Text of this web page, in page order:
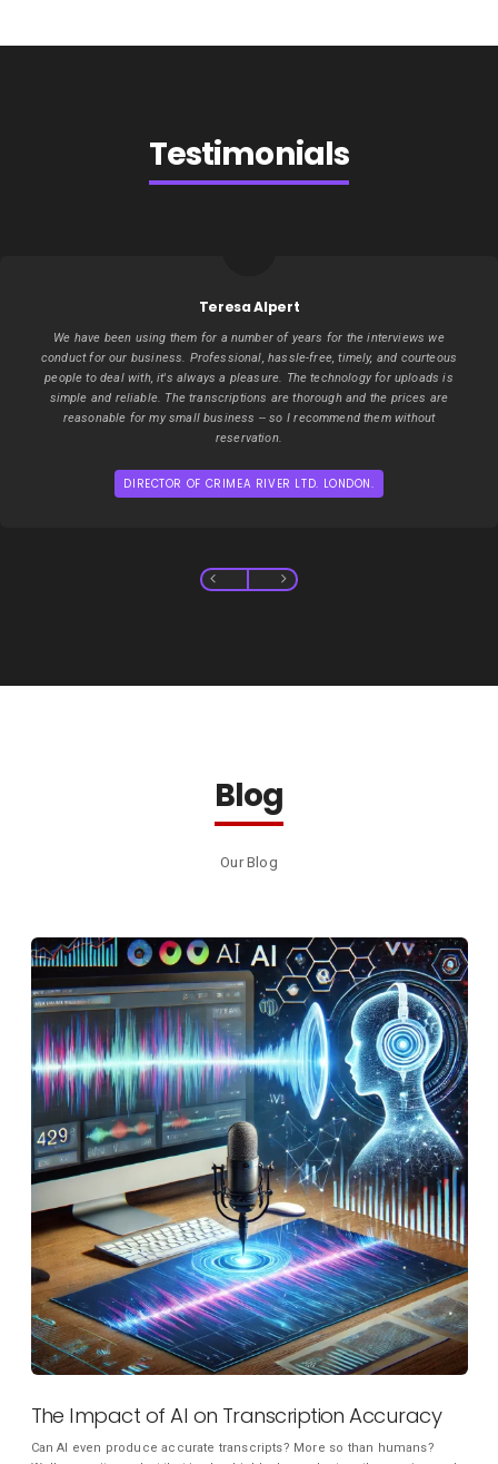
Testimonials
Teresa Alpert
We have been using them for a number of years for the interviews we
conduct for our business. Professional, hassle-free, timely, and courteous
people to deal with, it's always a pleasure. The technology for uploads is
simple and reliable. The transcriptions are thorough and the prices are
reasonable for my small business -- so I recommend them without
reservation.
DIRECTOR OF CRIMEA RIVER LTD. LONDON.
Blog
Our Blog
The Impact of AI on Transcription Accuracy
Can AI even produce accurate transcripts? More so than humans?